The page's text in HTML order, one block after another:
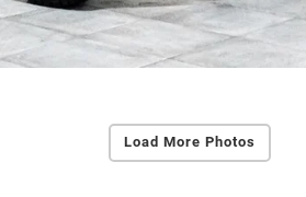
Load More Photos